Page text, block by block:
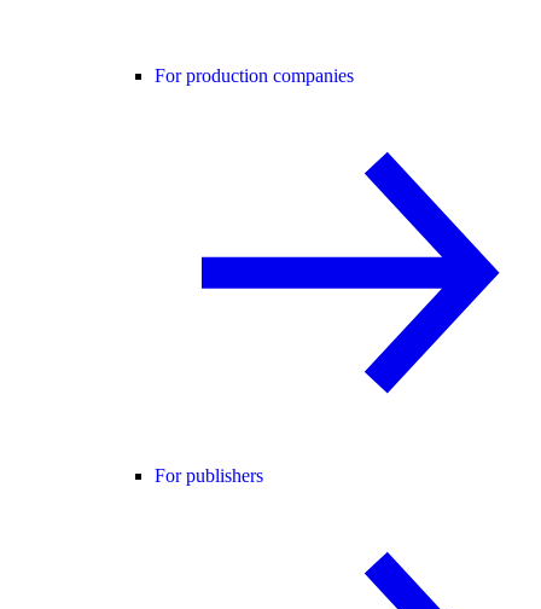
For production companies
For publishers